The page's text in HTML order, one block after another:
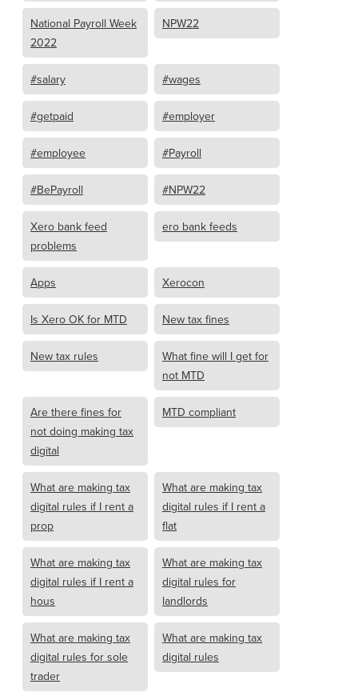
National Payroll Week
2022
NPW22
#salary #wages
#getpaid #employer
#employee #Payroll
#BePayroll #NPW22
Xero bank feed
problems
ero bank feeds
Apps Xerocon
Is Xero OK for MTD New tax fines
New tax rules
What fine will I get for
not MTD
Are there fines for
not doing making tax
digital
MTD compliant
What are making tax
digital rules if I rent a
prop
What are making tax
digital rules if I rent a
flat
What are making tax
digital rules if I rent a
hous
What are making tax
digital rules for
landlords
What are making tax
digital rules for sole
trader
What are making tax
digital rules